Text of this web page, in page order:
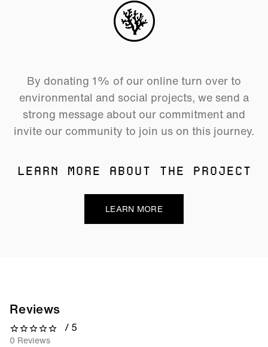
By donating 1% of our online turn over to
environmental and social projects, we send a
strong message about our commitment and
invite our community to join us on this journey.
LEARN MORE ABOUT THE PROJECT
LEARN MORE
Reviews
0 out of 5 stars
/ 5
0 Reviews